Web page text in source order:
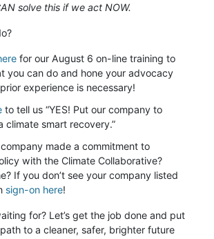
solve this if we act NOW.
for our August 6 on-line training to
you can do and hone your advocacy
experience is necessary!
to tell us “YES! Put our company to
climate smart recovery.”
made a commitment to
with the Climate Collaborative?
If you don’t see your company listed
sign-on here!
for? Let’s get the job done and put
to a cleaner, safer, brighter future